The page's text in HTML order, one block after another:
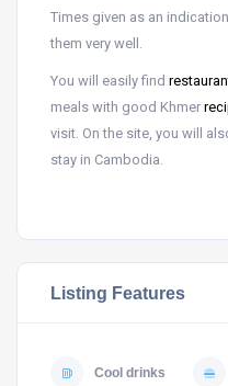
Times given as an
them very well.
You will easily find
meals with good Khmer
visit. On the site, you will
stay in Cambodia.
Listing Features
Cool drinks